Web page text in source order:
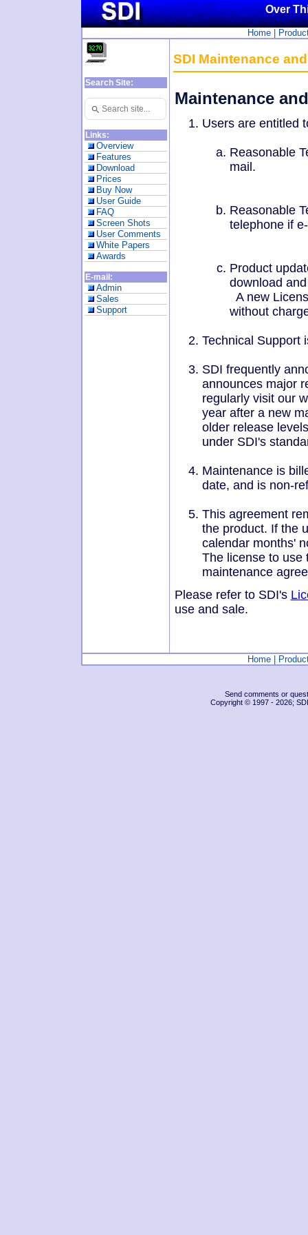
Over
Home
Search Site:
Search
Use
down
arrows
to
select
enter
to
go
to
selected
users
can
use
touch
gestures.
Links:
Overview
Features
Download
Prices
Buy Now
User Guide
FAQ
Screen Shots
User Comments
White Papers
Awards
E-mail:
Admin
Sales
Support
SDI Maintenance
Maintenance
Users are entitled
Reasonable
mail.
Reasonable
telephone if
Product
download
A new
without
Technical Support
SDI frequently
announces major
regularly visit our
year after a new
older release
under SDI's
Maintenance is
date, and is non-
This agreement
the product. If the
calendar months'
The license to use
maintenance
Please refer to SDI's
use and sale.
Home
Send comments or
Copyright © 1997 - 2026;